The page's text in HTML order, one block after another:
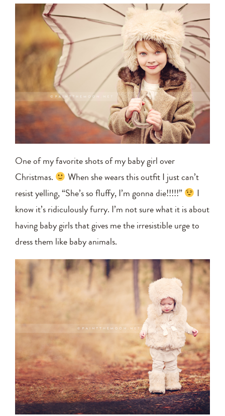
One of my favorite shots of my baby girl over
Christmas.
When she wears this outfit I just can’t
resist yelling, “She’s so fluffy, I’m gonna die!!!!!”
I
know it’s ridiculously furry. I’m not sure what it is about
having baby girls that gives me the irresistible urge to
dress them like baby animals.